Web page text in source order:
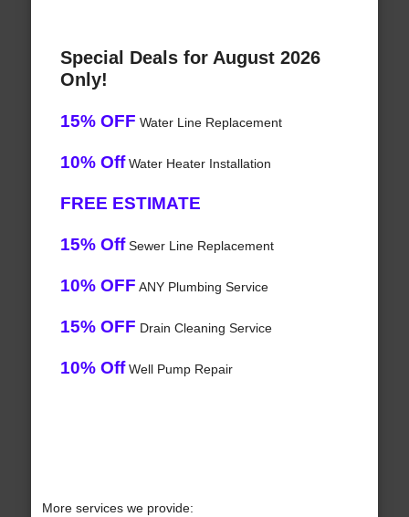
Special Deals for August 2026
Only!
15% OFF Water Line Replacement
10% OffWater Heater Installation
FREE ESTIMATE
15% OffSewer Line Replacement
10% OFF ANY Plumbing Service
15% OFF Drain Cleaning Service
10% OffWell Pump Repair
More services we provide: